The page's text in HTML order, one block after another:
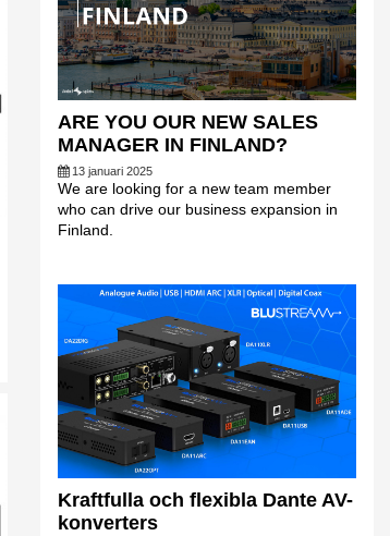
ARE YOU OUR NEW SALES
MANAGER IN FINLAND?
13 januari 2025
We are looking for a new team member
who can drive our business expansion in
Finland.
Kraftfulla och flexibla Dante AV-
konverters